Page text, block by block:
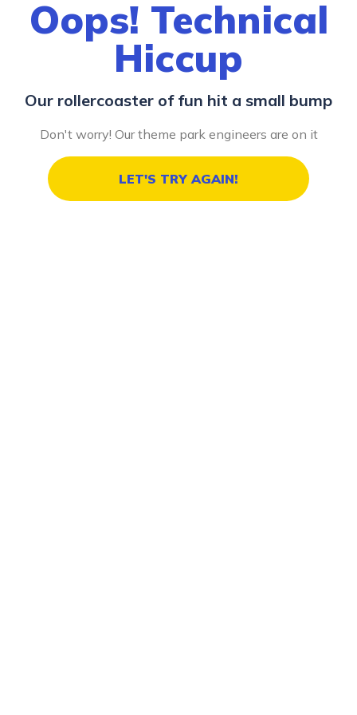
Oops! Technical
Hiccup
Our rollercoaster of fun hit a small bump
Don't worry! Our theme park engineers are on it
LET'S TRY AGAIN!